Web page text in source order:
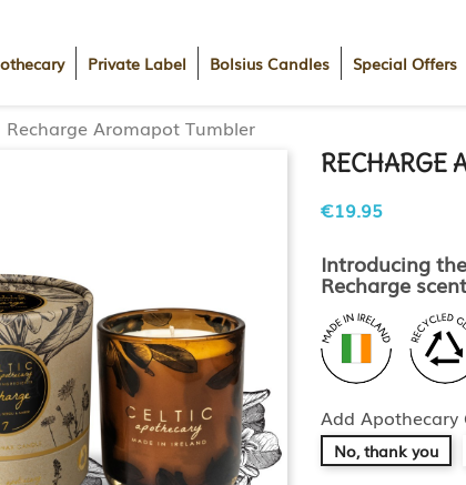
Private Label Bolsius Candles Special Offers
Recharge Aromapot Tumbler
RECHARGE
€19.95
Introducing
Recharge
Add
No, thank you